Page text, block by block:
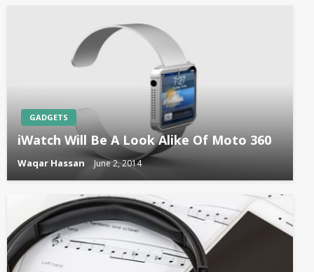
GADGETS
iWatch Will Be A Look Alike Of Moto 360
Waqar Hassan June 2, 2014